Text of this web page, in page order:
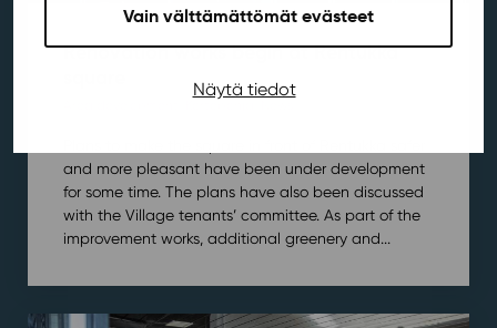
Vain välttämättömät evästeet
Näytä tiedot
Renovation works begin at Rentukka
Kortepohja
and more pleasant have been under development
for some time. The plans have also been discussed
with the Village tenants’ committee. As part of the
improvement works, additional greenery and...